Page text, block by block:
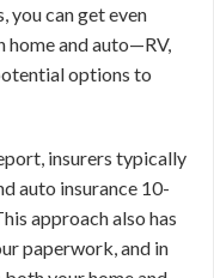
you can get even
home and auto—RV,
options to
insurers typically
auto insurance 10-
approach also has
paperwork, and in